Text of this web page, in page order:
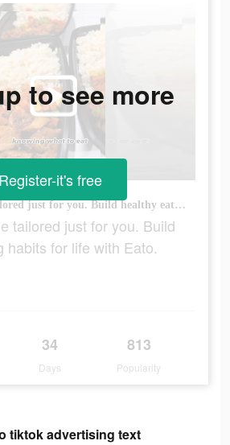
Food schedule tailored just for you. Build healthy eating habits for life with Eato.
tailored just for you. Build
habits for life with Eato.
34
Days
813
Popularity
to see more
Register-it's free
tiktok advertising text